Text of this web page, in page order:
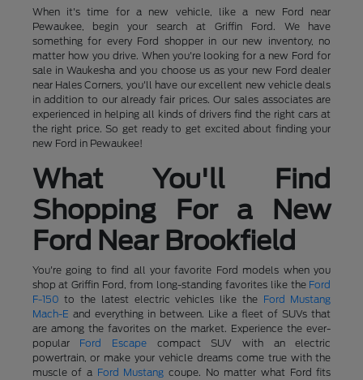
When it's time for a new vehicle, like a new Ford near
Pewaukee, begin your search at Griffin Ford. We have
something for every Ford shopper in our new inventory, no
matter how you drive. When you're looking for a new Ford for
sale in Waukesha and you choose us as your new Ford dealer
near Hales Corners, you'll have our excellent new vehicle deals
in addition to our already fair prices. Our sales associates are
experienced in helping all kinds of drivers find the right cars at
the right price. So get ready to get excited about finding your
new Ford in Pewaukee!
What You'll Find
Shopping For a New
Ford Near Brookfield
You're going to find all your favorite Ford models when you
shop at Griffin Ford, from long-standing favorites like the Ford
F-150 to the latest electric vehicles like the Ford Mustang
Mach-E and everything in between. Like a fleet of SUVs that
are among the favorites on the market. Experience the ever-
popular Ford Escapecompact SUV with an electric
powertrain, or make your vehicle dreams come true with the
muscle of a Ford Mustang coupe. No matter what Ford fits